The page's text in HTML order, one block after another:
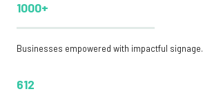
1000+
Businesses empowered with impactful signage.
612